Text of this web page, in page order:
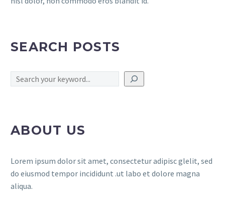
SEARCH POSTS
Search
ABOUT US
Lorem ipsum dolor sit amet, consectetur adipisc glelit, sed
do eiusmod tempor incididunt .ut labo et dolore magna
aliqua.